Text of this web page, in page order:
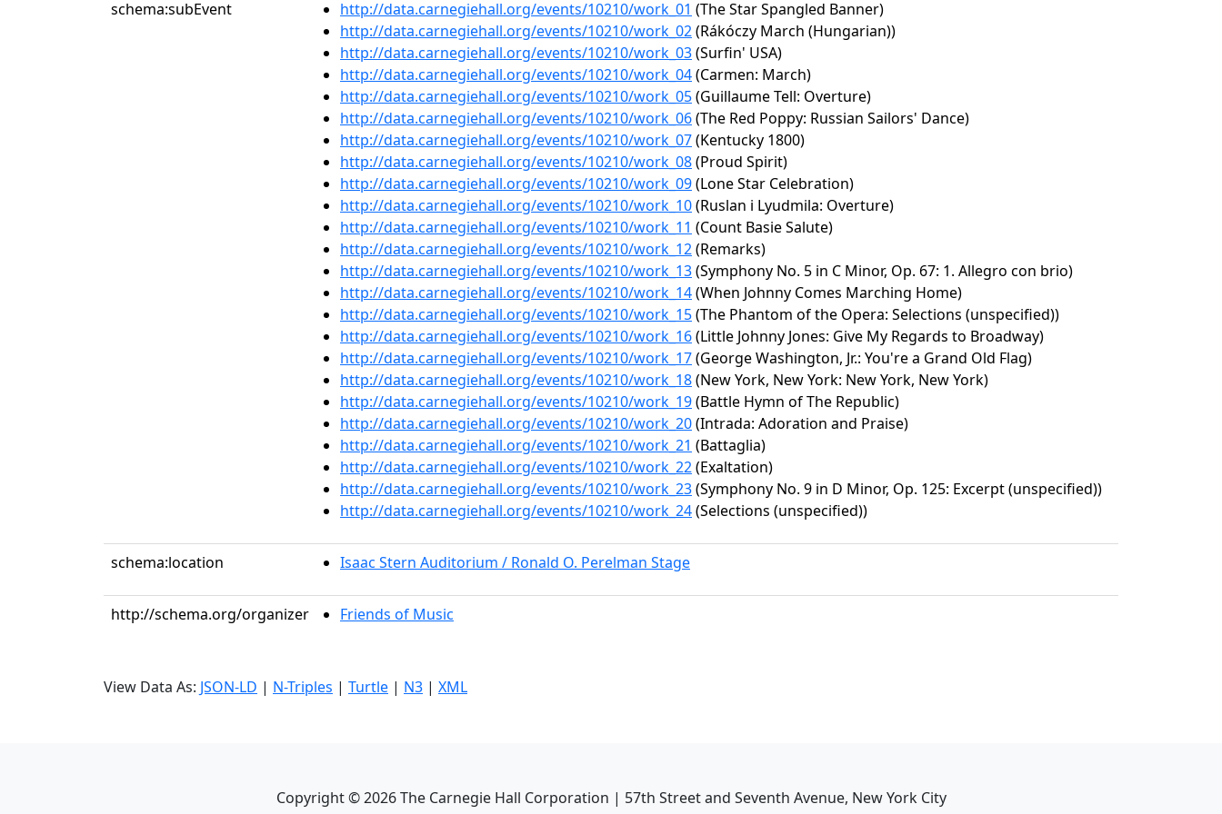
schema:subEvent http://data.carnegiehall.org/events/10210/work_01 (The Star Spangled Banner)
http://data.carnegiehall.org/events/10210/work_02(Rákóczy March (Hungarian))
http://data.carnegiehall.org/events/10210/work_03(Surfin' USA)
http://data.carnegiehall.org/events/10210/work_04(Carmen: March)
http://data.carnegiehall.org/events/10210/work_05(Guillaume Tell: Overture)
http://data.carnegiehall.org/events/10210/work_06(The Red Poppy: Russian Sailors' Dance)
http://data.carnegiehall.org/events/10210/work_07(Kentucky 1800)
http://data.carnegiehall.org/events/10210/work_08(Proud Spirit)
http://data.carnegiehall.org/events/10210/work_09(Lone Star Celebration)
http://data.carnegiehall.org/events/10210/work_10(Ruslan i Lyudmila: Overture)
http://data.carnegiehall.org/events/10210/work_11 (Count Basie Salute)
http://data.carnegiehall.org/events/10210/work_12(Remarks)
http://data.carnegiehall.org/events/10210/work_13(Symphony No. 5 in C Minor, Op. 67: 1. Allegro con brio)
http://data.carnegiehall.org/events/10210/work_14(When Johnny Comes Marching Home)
http://data.carnegiehall.org/events/10210/work_15(The Phantom of the Opera: Selections (unspecified))
http://data.carnegiehall.org/events/10210/work_16(Little Johnny Jones: Give My Regards to Broadway)
http://data.carnegiehall.org/events/10210/work_17(George Washington, Jr.: You're a Grand Old Flag)
http://data.carnegiehall.org/events/10210/work_18(New York, New York: New York, New York)
http://data.carnegiehall.org/events/10210/work_19(Battle Hymn of The Republic)
http://data.carnegiehall.org/events/10210/work_20(Intrada: Adoration and Praise)
http://data.carnegiehall.org/events/10210/work_21 (Battaglia)
http://data.carnegiehall.org/events/10210/work_22(Exaltation)
http://data.carnegiehall.org/events/10210/work_23(Symphony No. 9 in D Minor, Op. 125: Excerpt (unspecified))
http://data.carnegiehall.org/events/10210/work_24(Selections (unspecified))
schema:location Isaac Stern Auditorium / Ronald O. Perelman Stage
http://schema.org/organizer Friends of Music
View Data As: JSON-LD | N-Triples | Turtle | N3 | XML
Copyright ©2026The Carnegie Hall Corporation | 57th Street and Seventh Avenue, New York City